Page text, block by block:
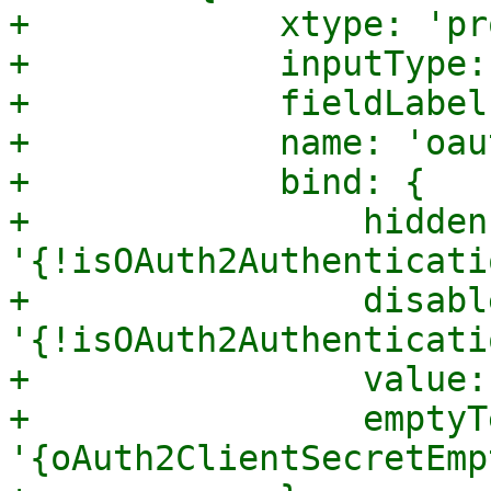
+            xtype:
+            inputType:
+
+            name:
+            bind: {
+
+
+                value:
+